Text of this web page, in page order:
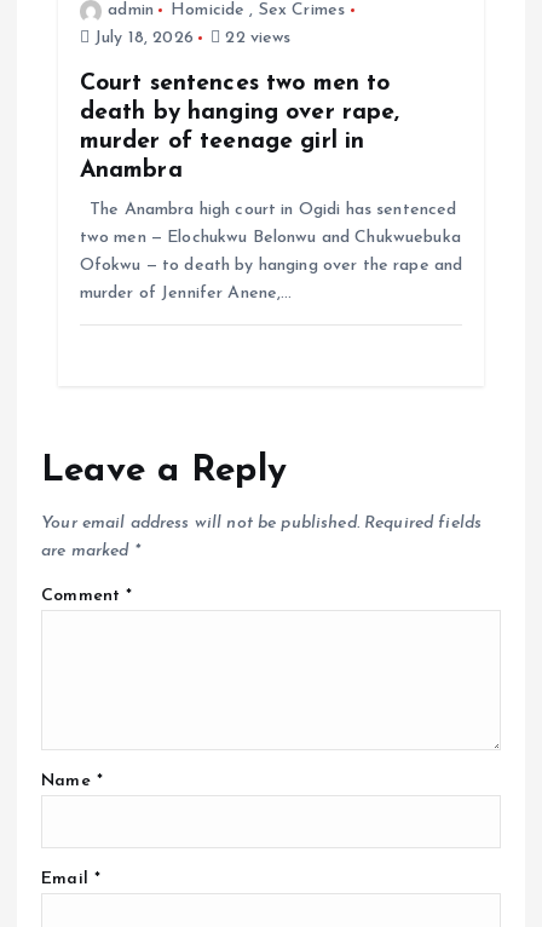
admin Homicide , Sex Crimes
July 18, 2026
22 views
Court sentences two men to
death by hanging over rape,
murder of teenage girl in
Anambra
The Anambra high court in Ogidi has sentenced
two men — Elochukwu Belonwu and Chukwuebuka
Ofokwu — to death by hanging over the rape and
murder of Jennifer Anene,…
Leave a Reply
Your email address will not be published. Required fields
are marked *
Comment*
Name *
Email *